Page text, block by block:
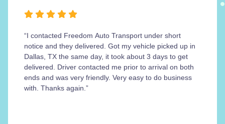
“I contacted Freedom Auto Transport under short
notice and they delivered. Got my vehicle picked up in
Dallas, TX the same day, it took about 3 days to get
delivered. Driver contacted me prior to arrival on both
ends and was very friendly. Very easy to do business
with. Thanks again.”